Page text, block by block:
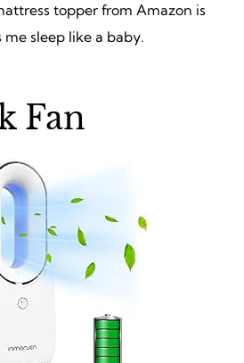
topper from Amazon is
sleep like a baby.
Fan